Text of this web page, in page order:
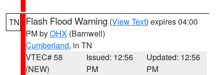
TN Flash Flood Warning (View Text) expires 04:00
PM byOHX (Barnwell)
Cumberland, in TN
VTEC# 58
(NEW)
Issued: 12:56
PM
Updated: 12:56
PM